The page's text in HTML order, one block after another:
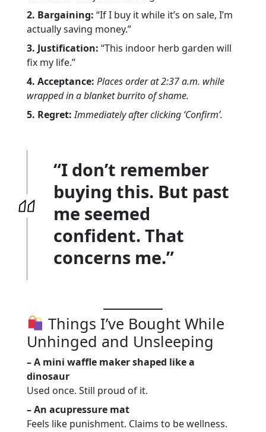
2. Bargaining: “If I buy it while it’s on sale, I’m
actually saving money.”
3. Justification: “This indoor herb garden will
fix my life.”
4. Acceptance: Places order at 2:37 a.m. while
wrapped in a blanket burrito of shame.
5. Regret: Immediately after clicking ‘Confirm’.
“I don’t remember
buying this. But past
me seemed
confident. That
concerns me.”
Things I’ve Bought While
Unhinged and Unsleeping
– A mini waffle maker shaped like a
dinosaur
Used once. Still proud of it.
– An acupressure mat
Feels like punishment. Claims to be wellness.